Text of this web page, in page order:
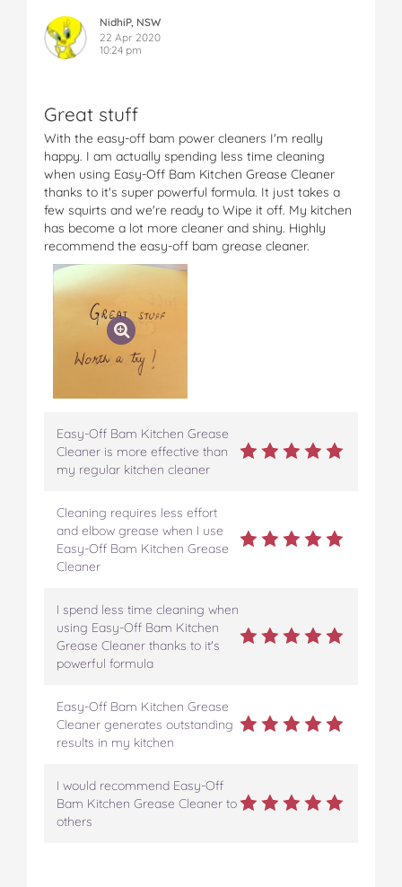
NidhiP, NSW
22 Apr 2020
10:24 pm
Great stuff
With the easy-off bam power cleaners I'm really
happy. I am actually spending less time cleaning
when using Easy-Off Bam Kitchen Grease Cleaner
thanks to it's super powerful formula. It just takes a
few squirts and we're ready to Wipe it off. My kitchen
has become a lot more cleaner and shiny. Highly
recommend the easy-off bam grease cleaner.
Easy-Off Bam Kitchen Grease
Cleaner is more effective than
my regular kitchen cleaner
Cleaning requires less effort
and elbow grease when I use
Easy-Off Bam Kitchen Grease
Cleaner
I spend less time cleaning when
using Easy-Off Bam Kitchen
Grease Cleaner thanks to it's
powerful formula
Easy-Off Bam Kitchen Grease
Cleaner generates outstanding
results in my kitchen
I would recommend Easy-Off
Bam Kitchen Grease Cleaner to
others